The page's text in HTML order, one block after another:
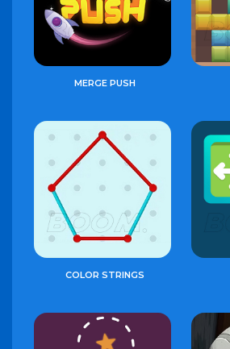
MERGE PUSH
COLOR STRINGS